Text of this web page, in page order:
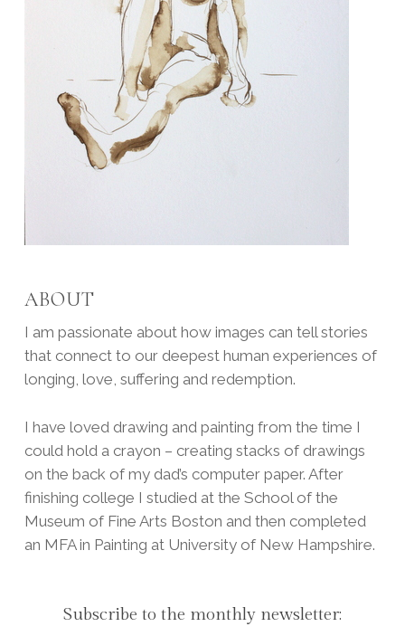
ABOUT
I am passionate about how images can tell stories
that connect to our deepest human experiences of
longing, love, suffering and redemption.
I have loved drawing and painting from the time I
could hold a crayon – creating stacks of drawings
on the back of my dad’s computer paper. After
finishing college I studied at the School of the
Museum of Fine Arts Boston and then completed
an MFA in Painting at University of New Hampshire.
Subscribe to the monthly newsletter: